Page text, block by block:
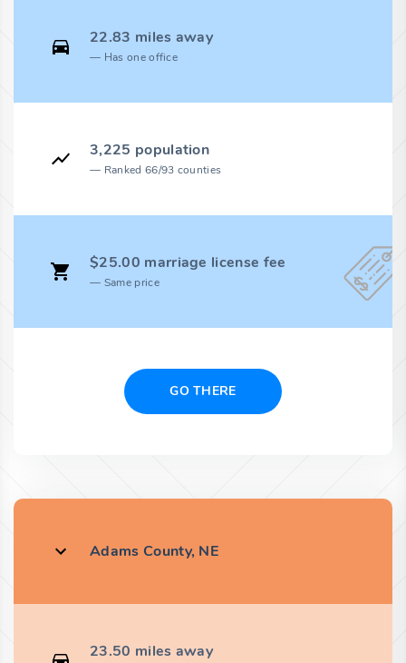
22.83 miles away
Has one office
3,225 population
Ranked 66/93 counties
$25.00 marriage license fee
Same price
GO THERE
Adams County, NE
23.50 miles away